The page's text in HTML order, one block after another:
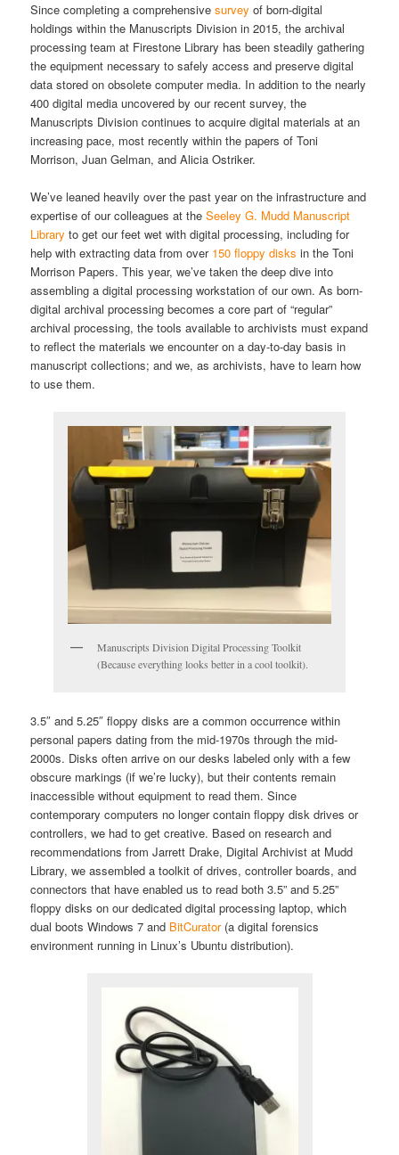
Since completing a comprehensivesurvey of born-digital
holdings within the Manuscripts Division in 2015, the archival
processing team at Firestone Library has been steadily gathering
the equipment necessary to safely access and preserve digital
data stored on obsolete computer media. In addition to the nearly
400 digital media uncovered by our recent survey, the
Manuscripts Division continues to acquire digital materials at an
increasing pace, most recently within the papers of Toni
Morrison, Juan Gelman, and Alicia Ostriker.
We’ve leaned heavily over the past year on the infrastructure and
expertise of our colleagues at theSeeley G. Mudd Manuscript
Library to get our feet wet with digital processing, including for
help with extracting data from over 150 floppy disks in the Toni
Morrison Papers. This year, we’ve taken the deep dive into
assembling a digital processing workstation of our own. As born-
digital archival processing becomes a core part of “regular”
archival processing, the tools available to archivists must expand
to reflect the materials we encounter on a day-to-day basis in
manuscript collections; and we, as archivists, have to learn how
to use them.
Manuscripts Division Digital Processing Toolkit
(Because everything looks better in a cool toolkit).
3.5″ and 5.25″ floppy disks are a common occurrence within
personal papers dating from the mid-1970s through the mid-
2000s. Disks often arrive on our desks labeled only with a few
obscure markings (if we’re lucky), but their contents remain
inaccessible without equipment to read them. Since
contemporary computers no longer contain floppy disk drives or
controllers, we had to get creative. Based on research and
recommendations from Jarrett Drake, Digital Archivist at Mudd
Library, we assembled a toolkit of drives, controller boards, and
connectors that have enabled us to read both 3.5” and 5.25”
floppy disks on our dedicated digital processing laptop, which
dual boots Windows 7 and BitCurator(a digital forensics
environment running in Linux’s Ubuntu distribution).